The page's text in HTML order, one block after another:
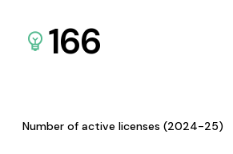
166
Number of active licenses (2024-25)